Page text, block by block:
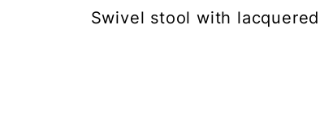
Swivel stool with